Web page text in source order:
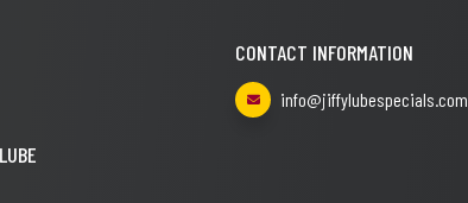
CONTACT INFORMATION
info@jiffylubespecials.com